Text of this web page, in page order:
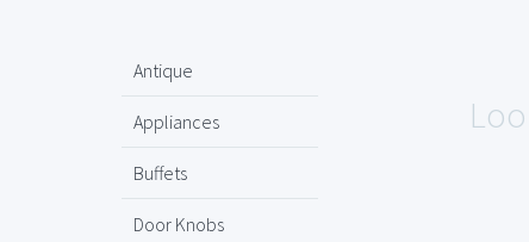
Antique
Appliances
Buffets
Door Knobs